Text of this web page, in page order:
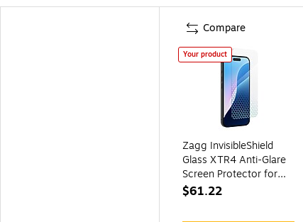
Compare
Your product
Zagg InvisibleShield
Glass XTR4 Anti-Glare
Screen Protector for
iPhone 16 Plus
$61.22